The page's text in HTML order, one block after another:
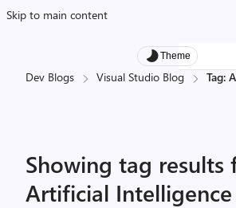
Skip to main content
Theme
Dev Blogs Visual Studio Blog Tag:
Showing tag results
Artificial Intelligence